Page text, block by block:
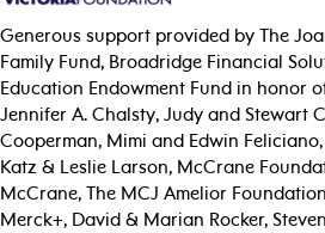
Generous support provided by The
Family Fund, Broadridge Financial
Education Endowment Fund in honor
Jennifer A. Chalsty, Judy and Stewart
Cooperman, Mimi and Edwin
Katz & Leslie Larson, McCrane
McCrane, The MCJ Amelior
Merck+, David & Marian Rocker,